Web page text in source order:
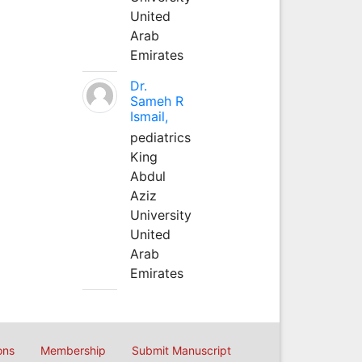
United
Arab
Emirates
Dr.
Sameh R
Ismail,
pediatrics
King
Abdul
Aziz
University
United
Arab
Emirates
Membership Submit Manuscript